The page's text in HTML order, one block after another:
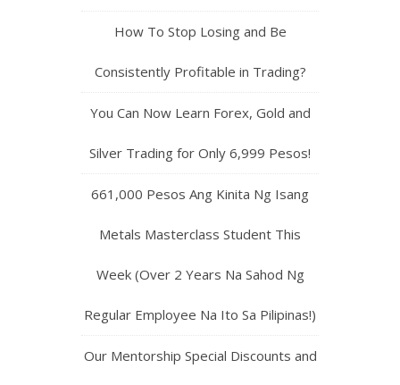
How To Stop Losing and Be
Consistently Profitable in Trading?
You Can Now Learn Forex, Gold and
Silver Trading for Only 6,999 Pesos!
661,000 Pesos Ang Kinita Ng Isang
Metals Masterclass Student This
Week (Over 2 Years Na Sahod Ng
Regular Employee Na Ito Sa Pilipinas!)
Our Mentorship Special Discounts and